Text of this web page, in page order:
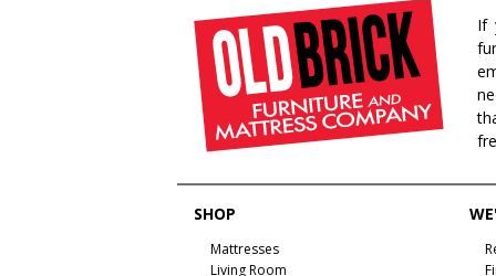
If
SHOP
Mattresses
Living Room